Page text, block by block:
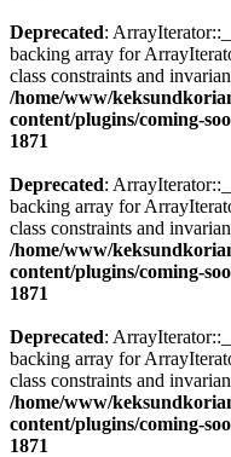
Deprecated:
backing array for
class constraints and
/home/www/
content/plugins/coming-
1871
Deprecated:
backing array for
class constraints and
/home/www/
content/plugins/coming-
1871
Deprecated:
backing array for
class constraints and
/home/www/
content/plugins/coming-
1871